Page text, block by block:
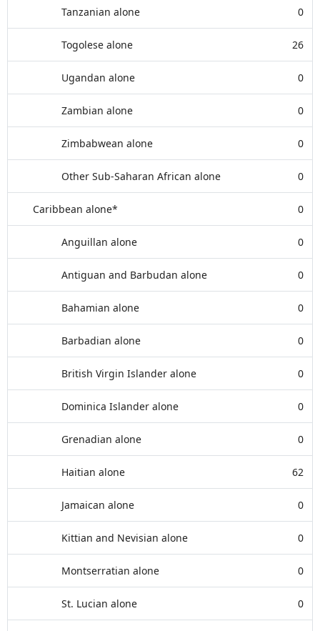
Tanzanian alone 0
Togolese alone 26
Ugandan alone 0
Zambian alone 0
Zimbabwean alone 0
Other Sub-Saharan African alone 0
Caribbean alone* 0
Anguillan alone 0
Antiguan and Barbudan alone 0
Bahamian alone 0
Barbadian alone 0
British Virgin Islander alone 0
Dominica Islander alone 0
Grenadian alone 0
Haitian alone 62
Jamaican alone 0
Kittian and Nevisian alone 0
Montserratian alone 0
St. Lucian alone 0